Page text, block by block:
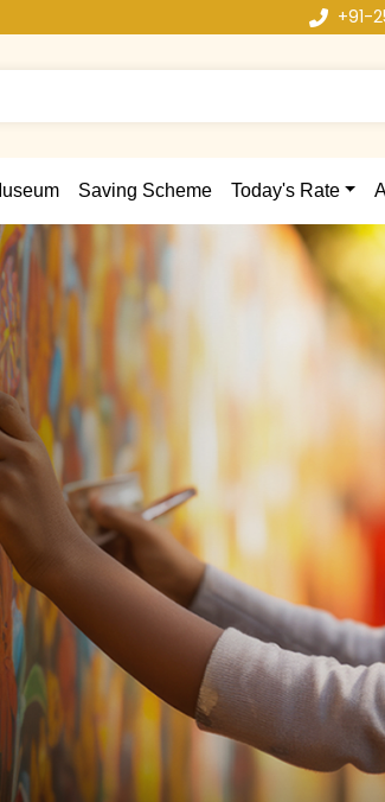
+91-
Saving Scheme Today's Rate